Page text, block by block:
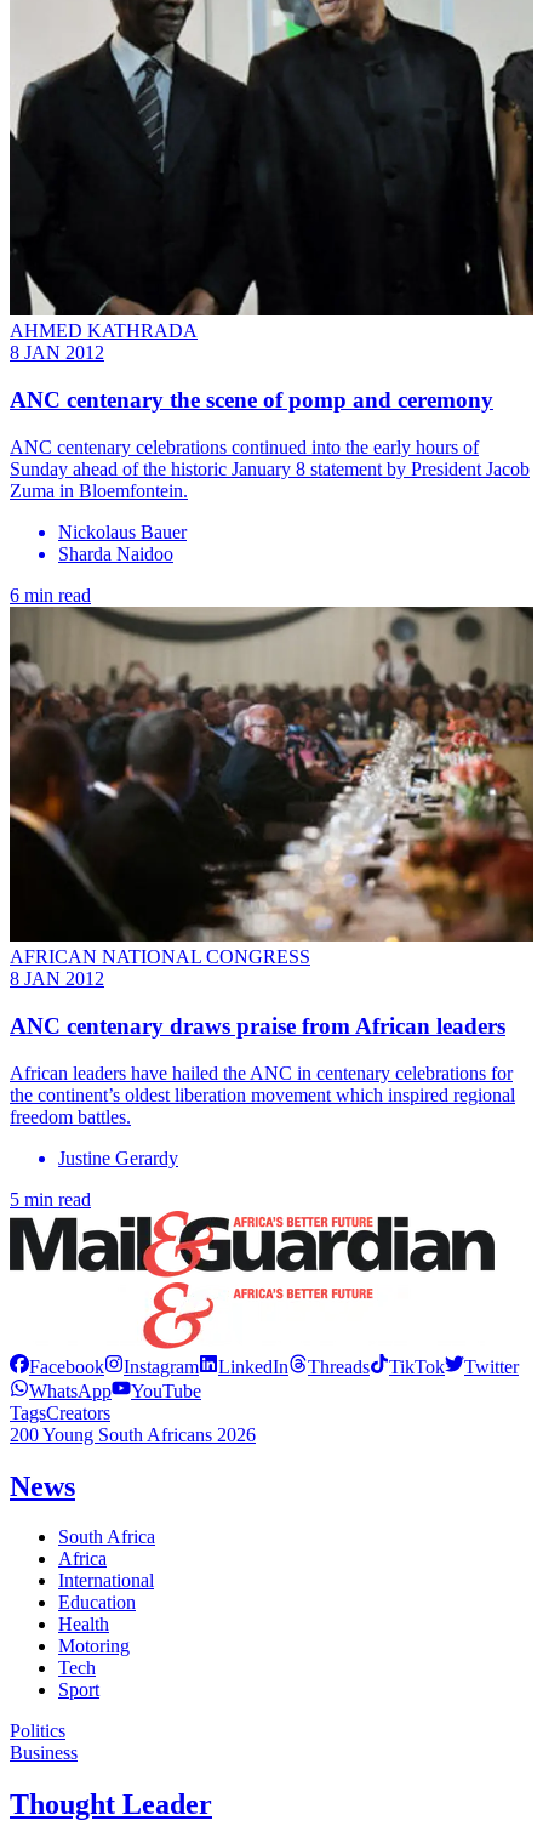
AHMED KATHRADA
8 JAN 2012
ANC centenary the scene of pomp and ceremony
ANC centenary celebrations continued into the early hours of
Sunday ahead of the historic January 8 statement by President Jacob
Zuma in Bloemfontein.
Nickolaus Bauer
Sharda Naidoo
6 min read
AFRICAN NATIONAL CONGRESS
8 JAN 2012
ANC centenary draws praise from African leaders
African leaders have hailed the ANC in centenary celebrations for
the continent’s oldest liberation movement which inspired regional
freedom battles.
Justine Gerardy
5 min read
Facebook Instagram LinkedIn Threads TikTok
Twitter
WhatsApp
YouTube
TagsCreators
200 Young South Africans 2026
News
South Africa
Africa
International
Education
Health
Motoring
Tech
Sport
Politics
Business
Thought Leader